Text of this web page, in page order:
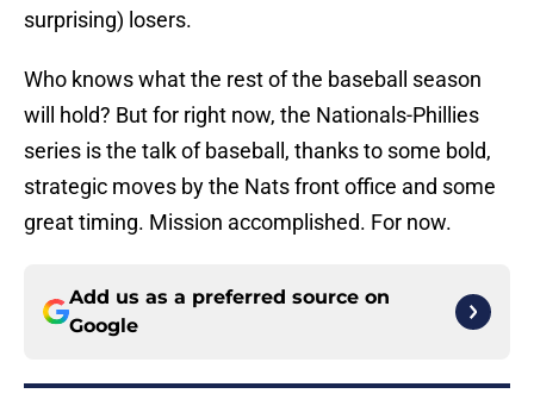
surprising) losers.
Who knows what the rest of the baseball season
will hold? But for right now, the Nationals-Phillies
series is the talk of baseball, thanks to some bold,
strategic moves by the Nats front office and some
great timing. Mission accomplished. For now.
Add us as a preferred source on
Google